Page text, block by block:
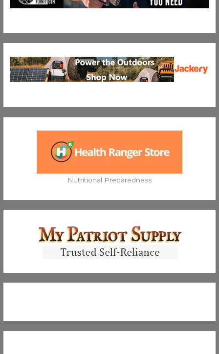
Nutritional Preparedness